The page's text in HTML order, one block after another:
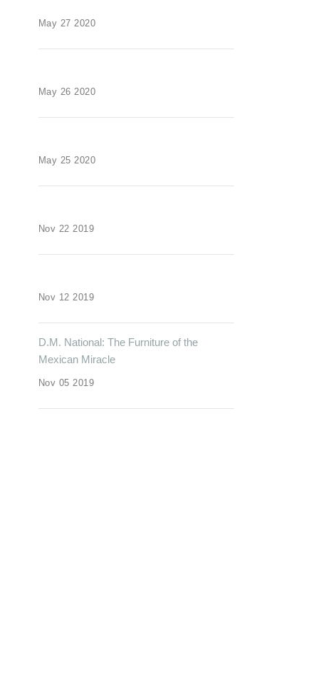
May 27 2020
May 26 2020
May 25 2020
Nov 22 2019
Nov 12 2019
D.M. National: The Furniture of the
Mexican Miracle
Nov 05 2019